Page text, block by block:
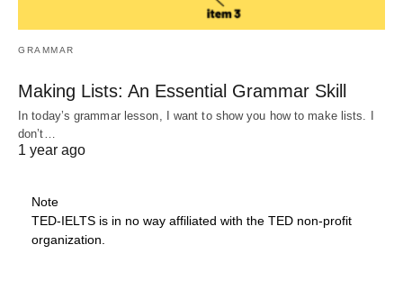
GRAMMAR
Making Lists: An Essential Grammar Skill
In today’s grammar lesson, I want to show you how to make lists. I
don’t…
1 year ago
Note
TED-IELTS is in no way affiliated with the TED non-profit
organization.